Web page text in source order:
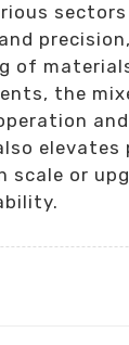
of
the
scale or